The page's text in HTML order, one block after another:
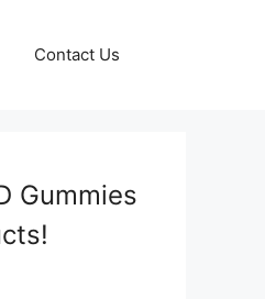
Contact Us
Gummies